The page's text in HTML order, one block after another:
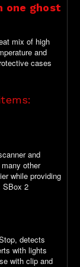
one ghost
mix of high
and
cases
and
other
while providing
SBox 2
detects
with lights
with clip and